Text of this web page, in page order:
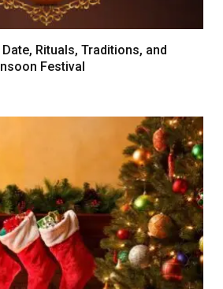
Rituals, Traditions, and
Festival